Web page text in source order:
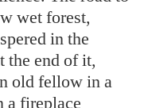
wet forest,
in the
the end of it,
old fellow in a
a fireplace